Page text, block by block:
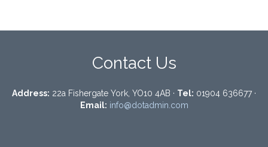
Contact Us
Address: 22a Fishergate York, YO10 4AB · Tel: 01904 636677 ·
Email: info@dotadmin.com